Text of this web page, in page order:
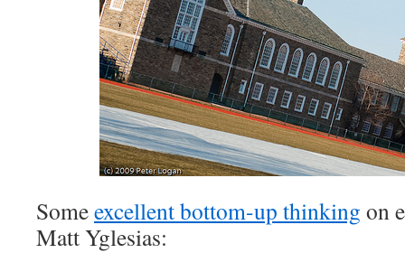
Someexcellent bottom-up thinking on
Matt Yglesias: